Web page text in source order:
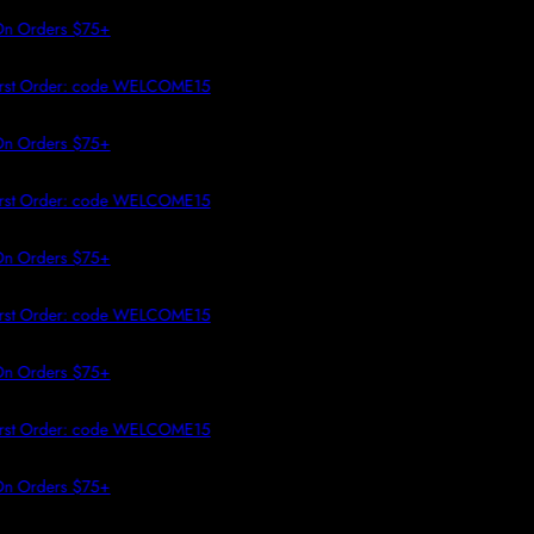
CONTENT
$75+
code WELCOME15
$75+
code WELCOME15
$75+
code WELCOME15
$75+
code WELCOME15
$75+